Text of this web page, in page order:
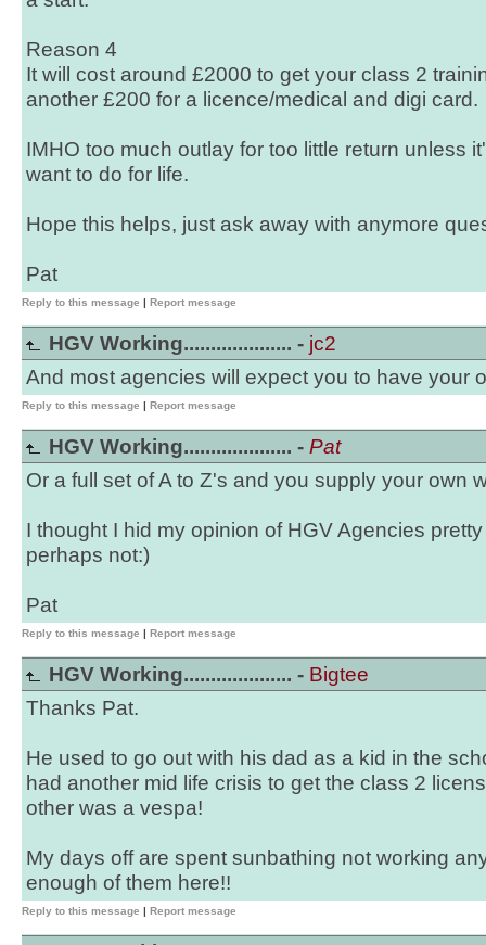
Reason 4
It will cost around £2000 to get your class 2
another £200 for a licence/medical and digi card.
IMHO too much outlay for too little return unless
want to do for life.
Hope this helps, just ask away with anymore
Pat
Reply to this message | Report message
HGV Working.................... - jc2
And most agencies will expect you to have your
Reply to this message | Report message
HGV Working.................... - Pat
Or a full set of A to Z's and you supply your own
I thought I hid my opinion of HGV Agencies
perhaps not:)
Pat
Reply to this message | Report message
HGV Working.................... - Bigtee
Thanks Pat.
He used to go out with his dad as a kid in the
had another mid life crisis to get the class 2
other was a vespa!
My days off are spent sunbathing not working
enough of them here!!
Reply to this message | Report message